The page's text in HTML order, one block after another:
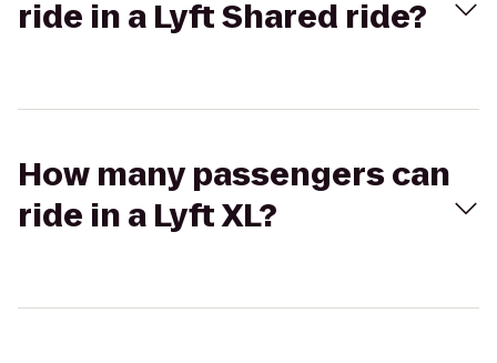
ride in a Lyft Shared ride?
How many passengers can
ride in a Lyft XL?